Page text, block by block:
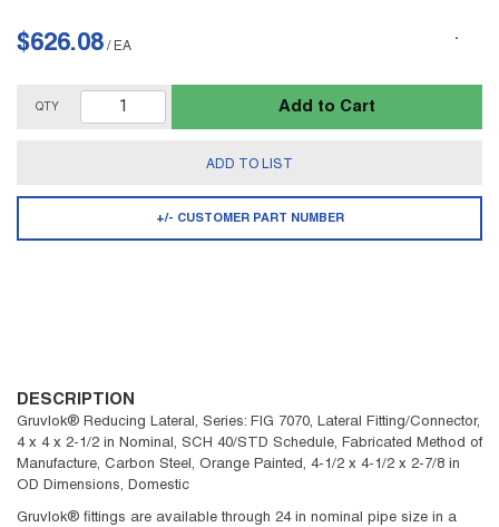
$626.08 / EA
QTY Add to Cart
ADD TO LIST
+/- CUSTOMER PART NUMBER
DESCRIPTION
Gruvlok® Reducing Lateral, Series: FIG 7070, Lateral Fitting/Connector,
4 x 4 x 2-1/2 in Nominal, SCH 40/STD Schedule, Fabricated Method of
Manufacture, Carbon Steel, Orange Painted, 4-1/2 x 4-1/2 x 2-7/8 in
OD Dimensions, Domestic
Gruvlok® fittings are available through 24 in nominal pipe size in a